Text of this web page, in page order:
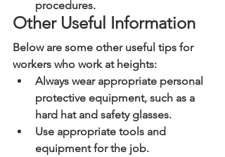
procedures.
Other Useful Information
Below are some other useful tips for
workers who work at heights:
Always wear appropriate personal
protective equipment, such as a
hard hat and safety glasses.
Use appropriate tools and
equipment for the job.